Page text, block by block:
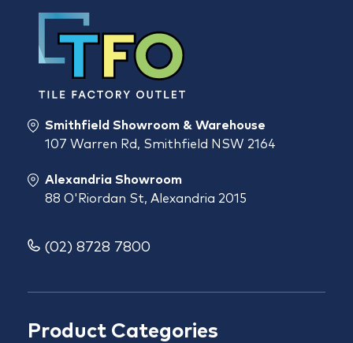
Product Categories
Smithfield Showroom & Warehouse
107 Warren Rd, Smithfield NSW 2164
Alexandria Showroom
88 O'Riordan St, Alexandria 2015
(02) 8728 7800